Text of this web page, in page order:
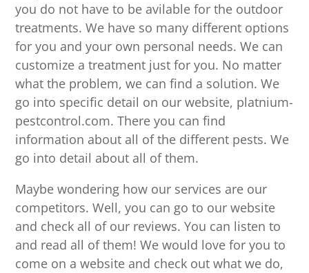
you do not have to be avilable for the outdoor
treatments. We have so many different options
for you and your own personal needs. We can
customize a treatment just for you. No matter
what the problem, we can find a solution. We
go into specific detail on our website, platnium-
pestcontrol.com. There you can find
information about all of the different pests. We
go into detail about all of them.
Maybe wondering how our services are our
competitors. Well, you can go to our website
and check all of our reviews. You can listen to
and read all of them! We would love for you to
come on a website and check out what we do,